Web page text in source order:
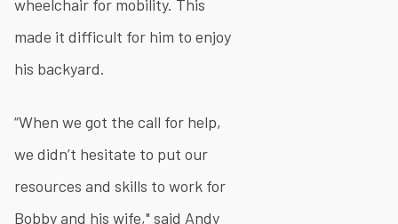
wheelchair for mobility. This
made it difficult for him to enjoy
his backyard.
“When we got the call for help,
we didn’t hesitate to put our
resources and skills to work for
Bobby and his wife," said Andy